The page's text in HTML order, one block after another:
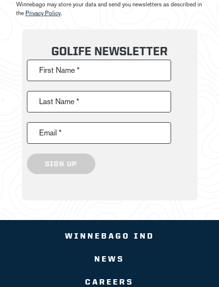
Winnebago may store your data and send you newsletters as described in
the Privacy Policy.
GOLIFE NEWSLETTER
First Name *
Last Name *
Email *
SIGN UP
WINNEBAGO IND
NEWS
CAREERS